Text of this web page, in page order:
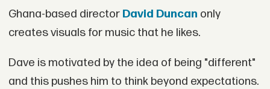
Ghana-based director David Duncan only
creates visuals for music that he likes.
Dave is motivated by the idea of being "different"
and this pushes him to think beyond expectations.